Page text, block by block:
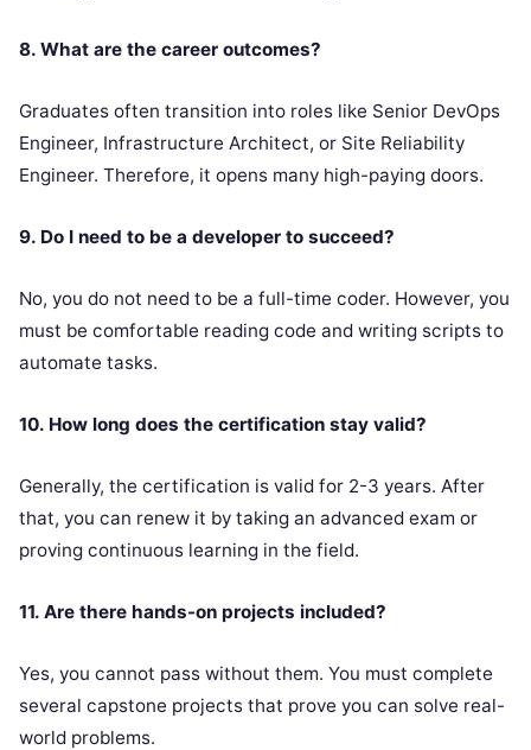
8. What are the career outcomes?
Graduates often transition into roles like Senior DevOps
Engineer, Infrastructure Architect, or Site Reliability
Engineer. Therefore, it opens many high-paying doors.
9. Do I need to be a developer to succeed?
No, you do not need to be a full-time coder. However, you
must be comfortable reading code and writing scripts to
automate tasks.
10. How long does the certification stay valid?
Generally, the certification is valid for 2-3 years. After
that, you can renew it by taking an advanced exam or
proving continuous learning in the field.
11. Are there hands-on projects included?
Yes, you cannot pass without them. You must complete
several capstone projects that prove you can solve real-
world problems.